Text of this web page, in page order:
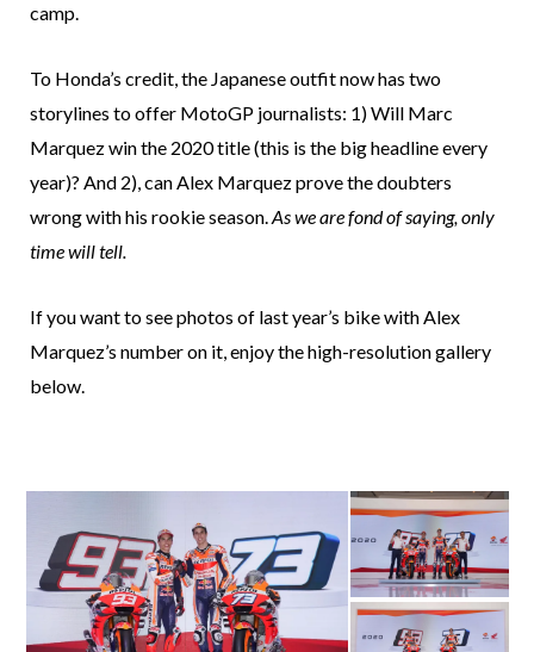
camp.
To Honda’s credit, the Japanese outfit now has two
storylines to offer MotoGP journalists: 1) Will Marc
Marquez win the 2020 title (this is the big headline every
year)? And 2), can Alex Marquez prove the doubters
wrong with his rookie season.As we are fond of saying, only
time will tell.
If you want to see photos of last year’s bike with Alex
Marquez’s number on it, enjoy the high-resolution gallery
below.